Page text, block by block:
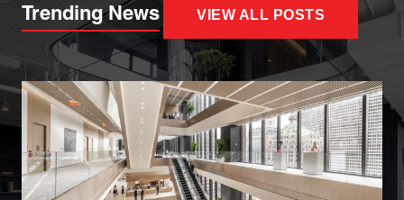
Trending News VIEW ALL POSTS